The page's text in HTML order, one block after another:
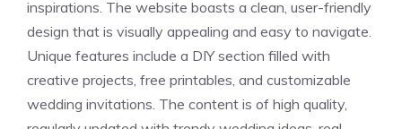
inspirations. The website boasts a clean, user-friendly
design that is visually appealing and easy to navigate.
Unique features include a DIY section filled with
creative projects, free printables, and customizable
wedding invitations. The content is of high quality,